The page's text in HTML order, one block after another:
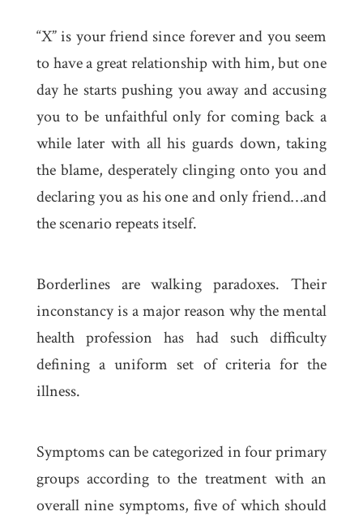
“X” is your friend since forever and you seem
to have a great relationship with him, but one
day he starts pushing you away and accusing
you to be unfaithful only for coming back a
while later with all his guards down, taking
the blame, desperately clinging onto you and
declaring you as his one and only friend…and
the scenario repeats itself.
Borderlines are walking paradoxes. Their
inconstancy is a major reason why the mental
health profession has had such difficulty
defining a uniform set of criteria for the
illness.
Symptoms can be categorized in four primary
groups according to the treatment with an
overall nine symptoms, five of which should